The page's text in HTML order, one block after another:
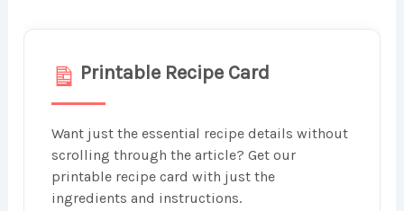
Printable Recipe Card
Want just the essential recipe details without
scrolling through the article? Get our
printable recipe card with just the
ingredients and instructions.